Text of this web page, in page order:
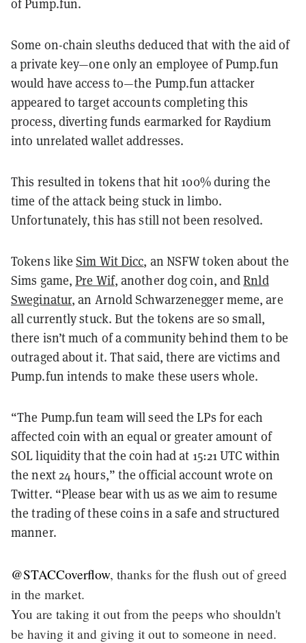
of Pump.fun.
Some on-chain sleuths deduced that with the aid of
a private key—one only an employee of Pump.fun
would have access to—the Pump.fun attacker
appeared to target accounts completing this
process, diverting funds earmarked for Raydium
into unrelated wallet addresses.
This resulted in tokens that hit 100% during the
time of the attack being stuck in limbo.
Unfortunately, this has still not been resolved.
Tokens likeSim Wit Dicc, an NSFW token about the
Sims game,Pre Wif, another dog coin, andRnld
Sweginatur, an Arnold Schwarzenegger meme, are
all currently stuck. But the tokens are so small,
there isn’t much of a community behind them to be
outraged about it. That said, there are victims and
Pump.fun intends to make these users whole.
“The Pump.fun team will seed the LPs for each
affected coin with an equal or greater amount of
SOL liquidity that the coin had at 15:21 UTC within
the next 24 hours,” the official account wrote on
Twitter. “Please bear with us as we aim to resume
the trading of these coins in a safe and structured
manner.
@STACCoverflow, thanks for the flush out of greed
in the market.
You are taking it out from the peeps who shouldn't
be having it and giving it out to someone in need.